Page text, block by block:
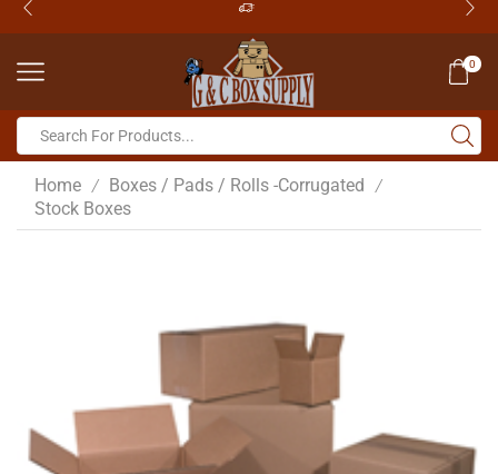
0
Home / Boxes / Pads / Rolls -Corrugated /
Stock Boxes